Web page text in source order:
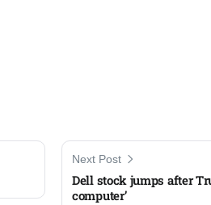
Next Post
Dell stock jumps after
computer’​